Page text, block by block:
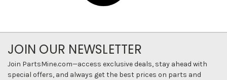
JOIN OUR NEWSLETTER
Join PartsMine.com—access exclusive deals, stay ahead with
special offers, and always get the best prices on parts and